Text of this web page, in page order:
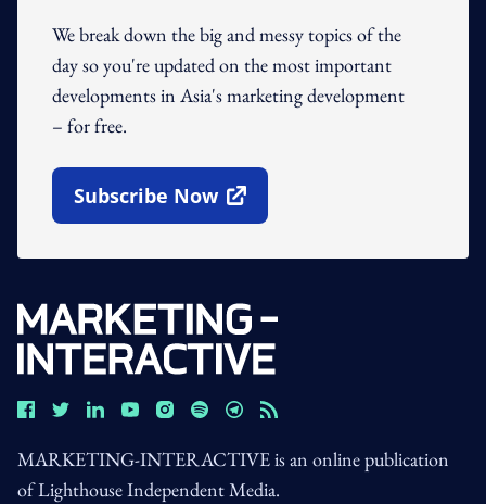
We break down the big and messy topics of the
day so you're updated on the most important
developments in Asia's marketing development
– for free.
Subscribe Now
Open In New Window
MARKETING-INTERACTIVE is an online publication
of Lighthouse Independent Media.